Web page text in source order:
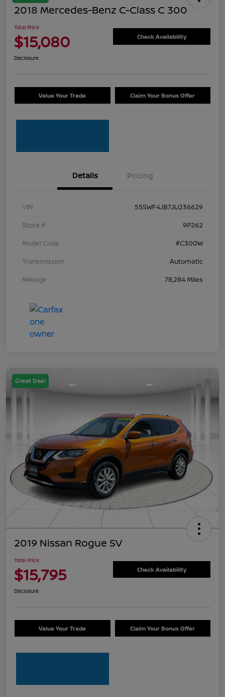
2018 Mercedes-Benz C-Class C 300
Total Price
$15,080 Check Availability
Disclosure
Value Your Trade Claim Your Bonus Offer
Details Pricing
VIN
55SWF4JB7JU236629
Stock #
9P262
Model Code
#C300W
Transmission
Automatic
Mileage
78,284 Miles
Great Deal
2019 Nissan Rogue SV
Total Price
$15,795 Check Availability
Disclosure
Value Your Trade Claim Your Bonus Offer